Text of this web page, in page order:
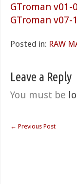
GTroman v01-
GTroman v07-
Posted in: RAW
Leave a Reply
You must be
← Previous Post